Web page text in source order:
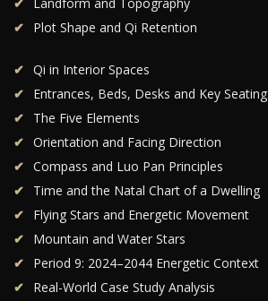
Landform and Topography
Plot Shape and Qi Retention
Qi in Interior Spaces
Entrances, Beds, Desks and Key Seating
The Five Elements
Orientation and Facing Direction
Compass and Luo Pan Principles
Time and the Natal Chart of a Dwelling
Flying Stars and Energetic Movement
Mountain and Water Stars
Period 9: 2024–2044 Energetic Context
Real-World Case Study Analysis